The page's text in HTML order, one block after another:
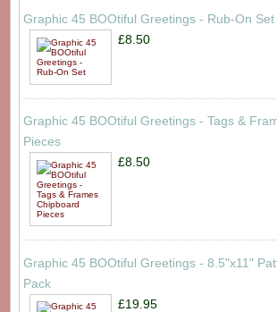
Graphic 45 BOOtiful Greetings - Rub-On Set
£8.50
Graphic 45 BOOtiful Greetings - Tags &
Pieces
£8.50
Graphic 45 BOOtiful Greetings - 8.5"x11"
Pack
£19.95